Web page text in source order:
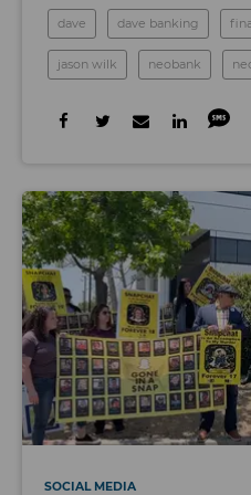
dave dave banking
jason wilk neobank
SOCIAL MEDIA